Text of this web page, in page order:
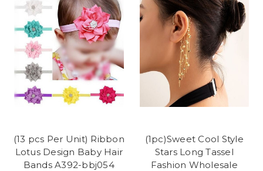
(13 pcs Per Unit) Ribbon
Lotus Design Baby Hair
Bands A392-bbj054
(1pc)Sweet Cool Style
Stars Long Tassel
Fashion Wholesale